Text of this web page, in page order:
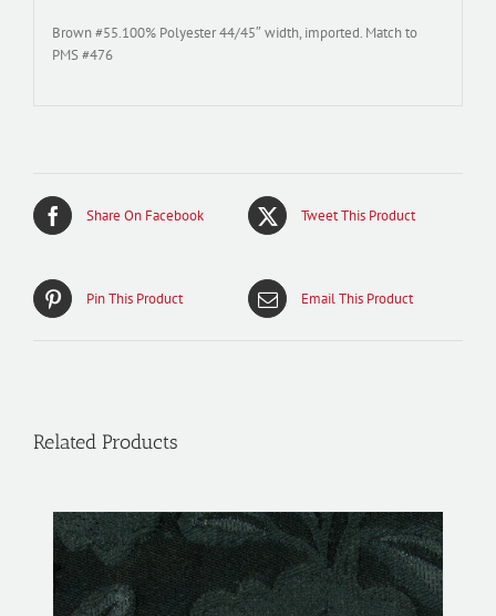
Brown #55.100% Polyester 44/45″ width, imported. Match to
PMS #476
Share On Facebook Tweet This Product
Pin This Product Email This Product
Related Products